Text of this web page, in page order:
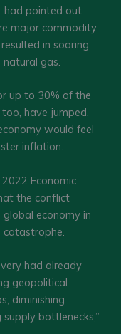
had pointed out
major commodity
in soaring
gas.
up to 30% of the
have jumped.
would feel
inflation.
Economic
the conflict
economy in
catastrophe.
had already
geopolitical
diminishing
bottlenecks,”